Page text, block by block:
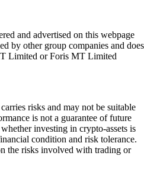
and advertised on this webpage
by other group companies and does
Limited or Foris MT Limited
risks and may not be suitable
is not a guarantee of future
investing in crypto-assets is
condition and risk tolerance.
the risks involved with trading or